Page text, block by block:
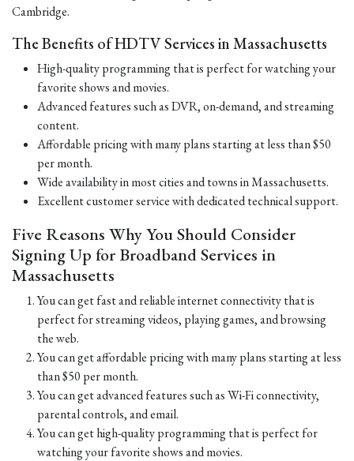
Cambridge.
The Benefits of HDTV Services in Massachusetts
High-quality programming that is perfect for watching your
favorite shows and movies.
Advanced features such as DVR, on-demand, and streaming
content.
Affordable pricing with many plans starting at less than $50
per month.
Wide availability in most cities and towns in Massachusetts.
Excellent customer service with dedicated technical support.
Five Reasons Why You Should Consider
Signing Up for Broadband Services in
Massachusetts
You can get fast and reliable internet connectivity that is
perfect for streaming videos, playing games, and browsing
the web.
You can get affordable pricing with many plans starting at less
than $50 per month.
You can get advanced features such as Wi-Fi connectivity,
parental controls, and email.
You can get high-quality programming that is perfect for
watching your favorite shows and movies.